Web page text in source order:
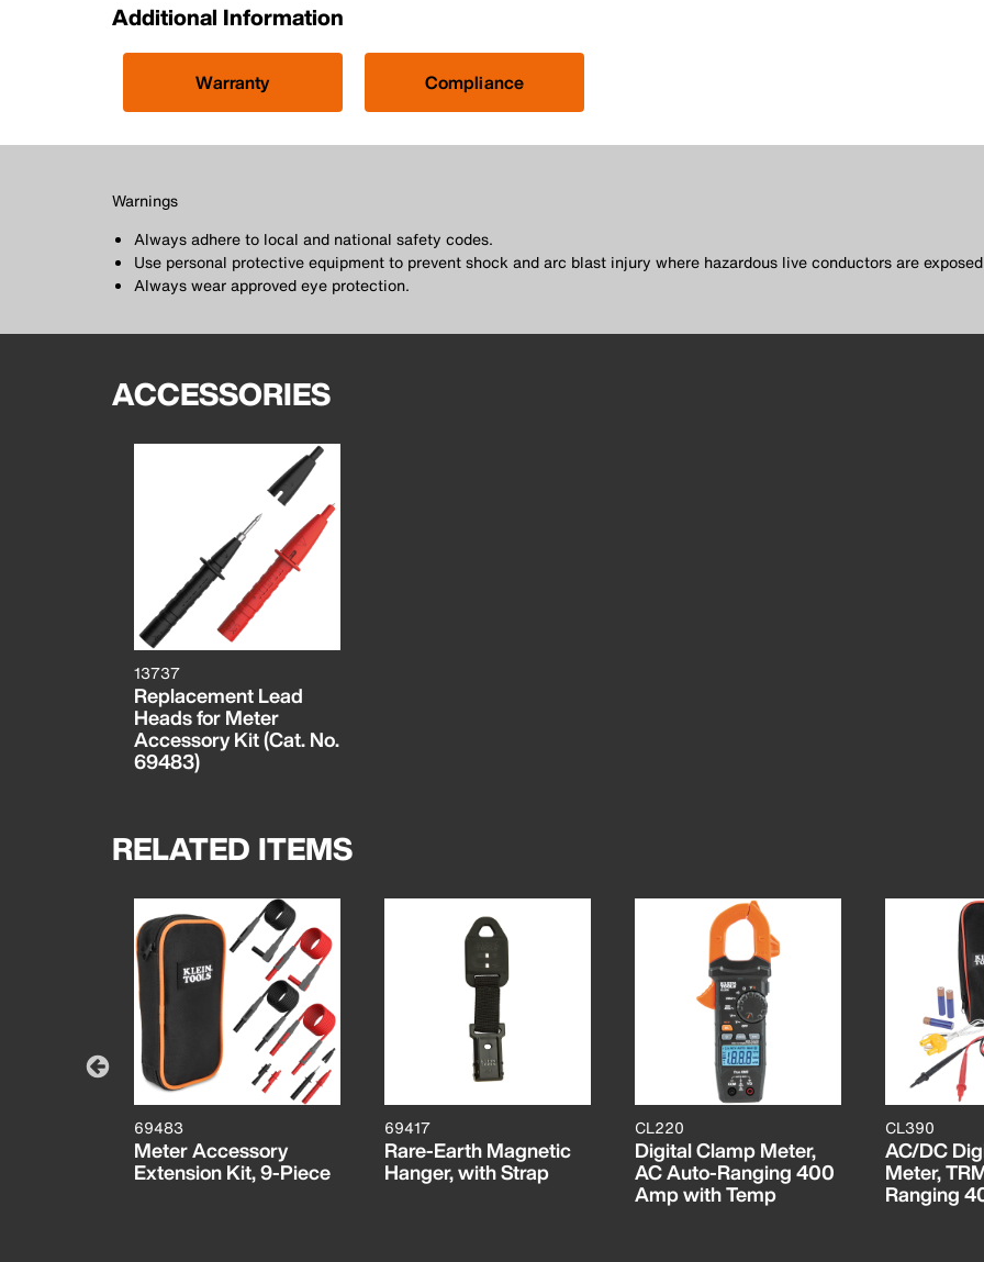
Additional Information
Warranty Compliance
Warnings
Always adhere to local and national safety codes.
Use personal protective equipment to prevent shock and arc blast injury where hazardous live conductors are
Always wear approved eye protection.
ACCESSORIES
13737
Replacement Lead
Heads for Meter
Accessory Kit (Cat. No.
69483)
RELATED ITEMS
69483
Meter Accessory
Extension Kit, 9-Piece
69417
Rare-Earth Magnetic
Hanger, with Strap
CL220
Digital Clamp Meter,
AC Auto-Ranging 400
Amp with Temp
CL390
AC/DC
Meter,
Ranging